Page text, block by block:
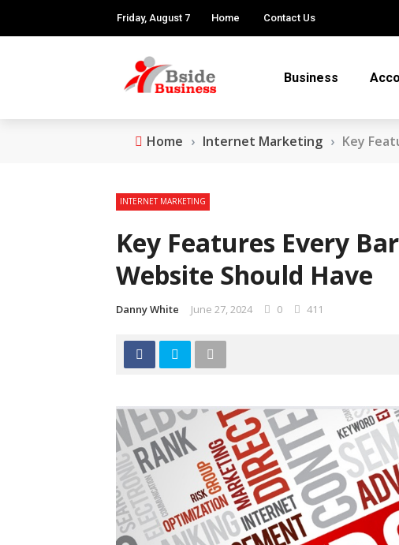
Friday, August 7 Home Contact Us
Business
Home › Internet Marketing › Key
INTERNET MARKETING
Key Features Every
Website Should Have
Danny White June 27, 2024 0 411